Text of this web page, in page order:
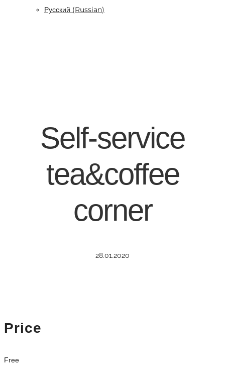
Русский (Russian)
Self-service
tea&coffee
corner
28.01.2020
Price
Free